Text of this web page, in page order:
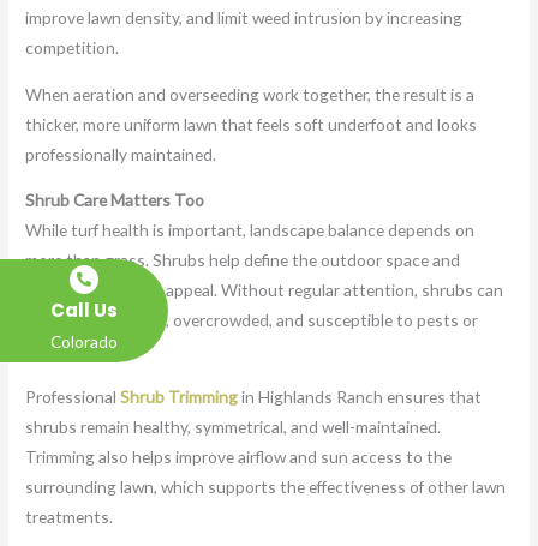
Call Us
Colorado
improve lawn density, and limit weed intrusion by increasing
competition.
When aeration and overseeding work together, the result is a
thicker, more uniform lawn that feels soft underfoot and looks
professionally maintained.
Shrub Care Matters Too
While turf health is important, landscape balance depends on
more than grass. Shrubs help define the outdoor space and
contribute to curb appeal. Without regular attention, shrubs can
become misshapen, overcrowded, and susceptible to pests or
disease.
ProfessionalShrub Trimmingin Highlands Ranch ensures that
shrubs remain healthy, symmetrical, and well-maintained.
Trimming also helps improve airflow and sun access to the
surrounding lawn, which supports the effectiveness of other lawn
treatments.